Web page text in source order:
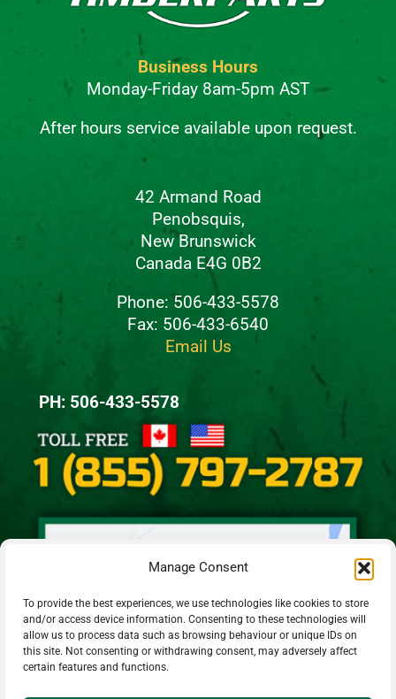
Manage Consent
To provide the best experiences, we use technologies like cookies to store
and/or access device information. Consenting to these technologies will
allow us to process data such as browsing behaviour or unique IDs on
this site. Not consenting or withdrawing consent, may adversely affect
certain features and functions.
Business Hours
Monday-Friday 8am-5pm AST
After hours service available upon request.
42 Armand Road
Penobsquis,
New Brunswick
Canada E4G 0B2
Phone: 506-433-5578
Fax: 506-433-6540
Email Us
PH: 506-433-5578